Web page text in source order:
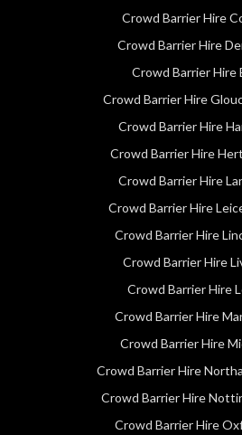
Crowd Barrier Hire
Crowd Barrier Hire
Crowd Barrier Hire
Crowd Barrier Hire
Crowd Barrier Hire
Crowd Barrier Hire
Crowd Barrier Hire
Crowd Barrier Hire
Crowd Barrier Hire
Crowd Barrier Hire
Crowd Barrier Hire
Crowd Barrier Hire
Crowd Barrier Hire
Crowd Barrier Hire
Crowd Barrier Hire
Crowd Barrier Hire